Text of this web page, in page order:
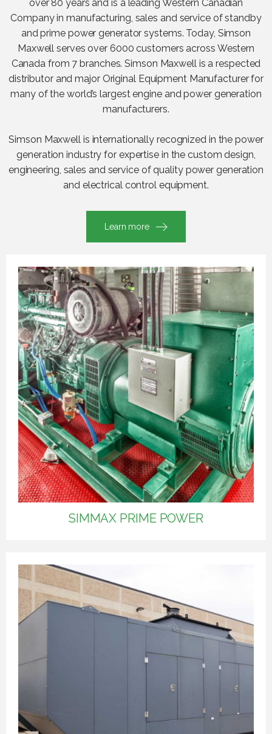
over 80 years and is a leading Western Canadian
Company in manufacturing, sales and service of standby
and prime power generator systems. Today, Simson
Maxwell serves over 6000 customers across Western
Canada from 7 branches. Simson Maxwell is a respected
distributor and major Original Equipment Manufacturer for
many of the world’s largest engine and power generation
manufacturers.
Simson Maxwell is internationally recognized in the power
generation industry for expertise in the custom design,
engineering, sales and service of quality power generation
and electrical control equipment.
Learn more
SIMMAX PRIME POWER